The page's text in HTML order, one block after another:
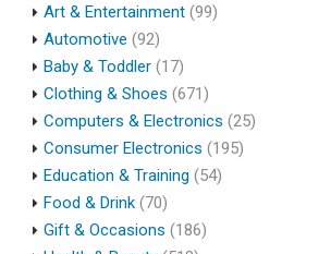
Art & Entertainment (99)
Automotive (92)
Baby & Toddler (17)
Clothing & Shoes (671)
Computers & Electronics (25)
Consumer Electronics (195)
Education & Training (54)
Food & Drink (70)
Gift & Occasions (186)